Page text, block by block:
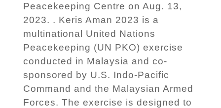
Peacekeeping Centre on Aug. 13,
2023. . Keris Aman 2023 is a
multinational United Nations
Peacekeeping (UN PKO) exercise
conducted in Malaysia and co-
sponsored by U.S. Indo-Pacific
Command and the Malaysian Armed
Forces. The exercise is designed to